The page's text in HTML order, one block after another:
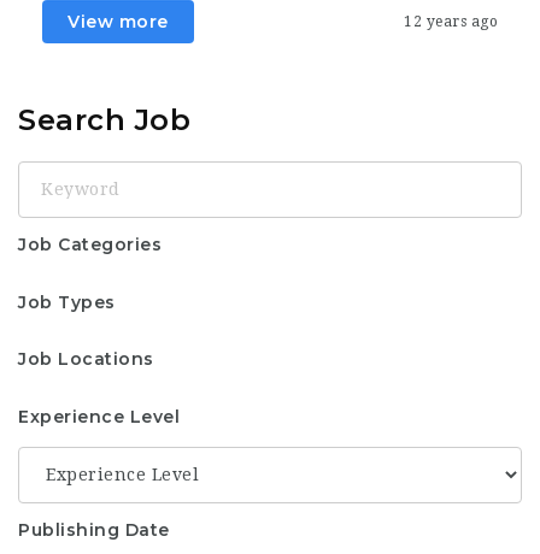
View more 12 years ago
Search Job
Job Categories
Job Types
Job Locations
Experience Level
Publishing Date